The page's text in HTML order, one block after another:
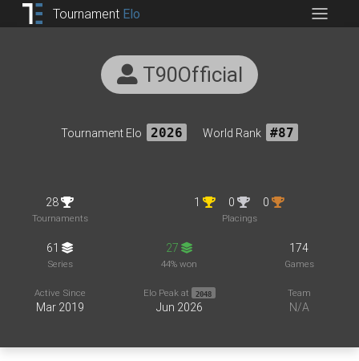
Tournament Elo
T90Official
Tournament Elo 2026 World Rank #87
28
Tournaments
1 0 0
Placings
61
Series
27
44% won
174
Games
Active Since
Mar 2019
Elo Peak at 2048
Jun 2026
Team
N/A